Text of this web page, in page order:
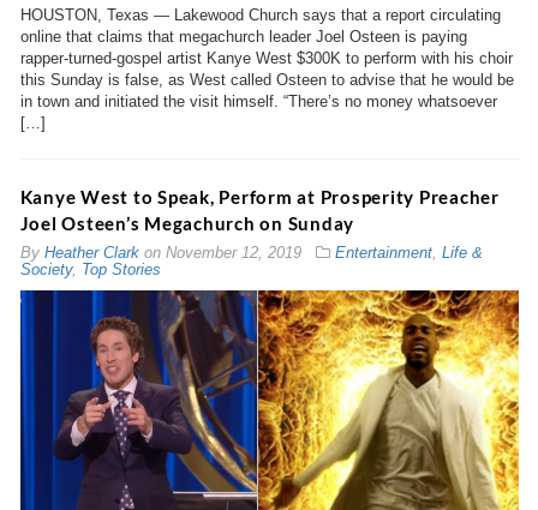
HOUSTON, Texas — Lakewood Church says that a report circulating
online that claims that megachurch leader Joel Osteen is paying
rapper-turned-gospel artist Kanye West $300K to perform with his choir
this Sunday is false, as West called Osteen to advise that he would be
in town and initiated the visit himself. “There’s no money whatsoever
[…]
Kanye West to Speak, Perform at Prosperity Preacher
Joel Osteen’s Megachurch on Sunday
By Heather Clarkon November 12, 2019 Entertainment, Life &
Society, Top Stories